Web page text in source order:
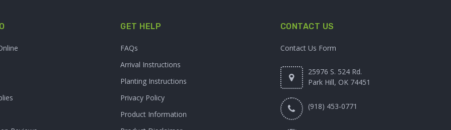
GET HELP
FAQs
Arrival Instructions
Planting Instructions
Privacy Policy
Product Information
CONTACT US
Contact Us Form
25976 S. 524 Rd.
Park Hill, OK 74451
(918) 453-0771